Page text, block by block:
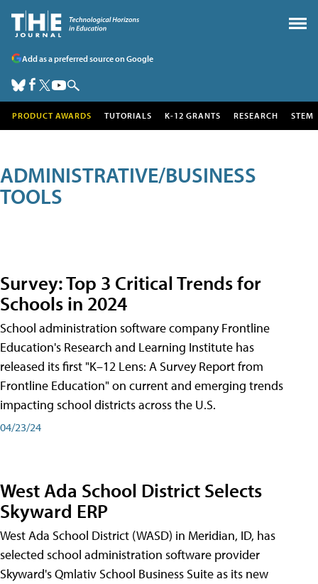
Add as a preferred source on Google
PRODUCT AWARDS TUTORIALS K-12 GRANTS RESEARCH STEM
ADMINISTRATIVE/BUSINESS
TOOLS
Survey: Top 3 Critical Trends for
Schools in 2024
School administration software company Frontline
Education's Research and Learning Institute has
released its first "K–12 Lens: A Survey Report from
Frontline Education" on current and emerging trends
impacting school districts across the U.S.
04/23/24
West Ada School District Selects
Skyward ERP
West Ada School District (WASD) in Meridian, ID, has
selected school administration software provider
Skyward's Qmlativ School Business Suite as its new